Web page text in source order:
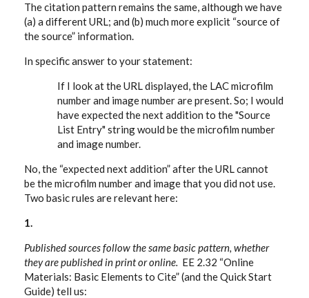
The citation pattern remains the same, although we have
(a) a different URL; and (b) much more explicit “source of
the source” information.
In specific answer to your statement:
If I look at the URL displayed, the LAC microfilm
number and image number are present. So; I would
have expected the next addition to the "Source
List Entry" string would be the microfilm number
and image number.
No, the “expected next addition” after the URL cannot
be the microfilm number and image that you did not use.
Two basic rules are relevant here:
1.
Published sources follow the same basic pattern, whether
they are published in print or online. EE 2.32 “Online
Materials: Basic Elements to Cite” (and the Quick Start
Guide) tell us: